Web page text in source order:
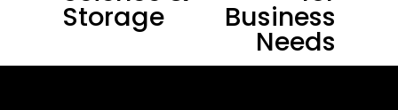
u
Storage Business
Needs